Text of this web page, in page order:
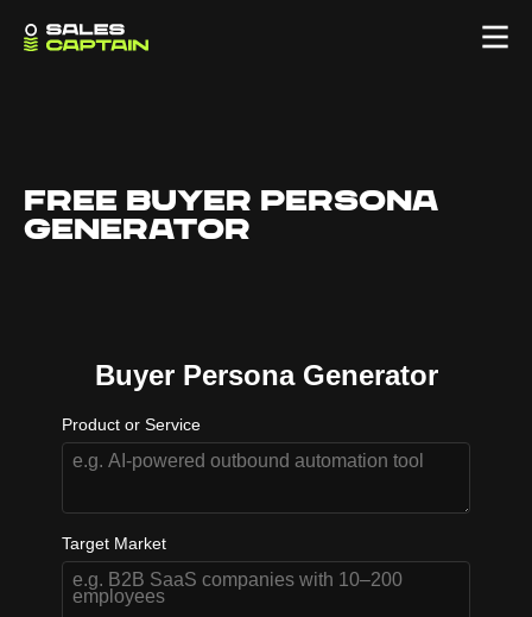
Free Buyer persona
Generator
Buyer Persona Generator
Product or Service
Target Market